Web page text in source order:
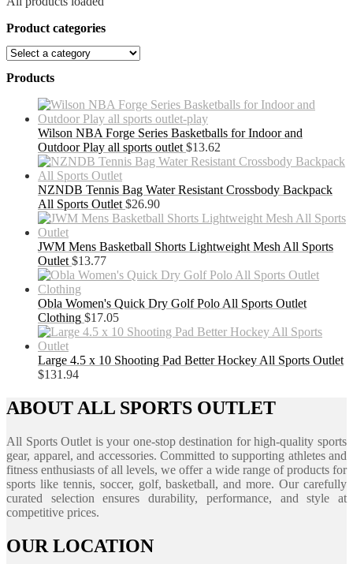
Product categories
Products
Wilson NBA Forge Series Basketballs for Indoor and
Outdoor Play all sports outlet $13.62
NZNDB Tennis Bag Water Resistant Crossbody Backpack
All Sports Outlet $26.90
JWM Mens Basketball Shorts Lightweight Mesh All Sports
Outlet $13.77
Obla Women's Quick Dry Golf Polo All Sports Outlet
Clothing $17.05
Large 4.5 x 10 Shooting Pad Better Hockey All Sports Outlet
$131.94
ABOUT ALL SPORTS OUTLET
All Sports Outlet is your one-stop destination for high-quality sports
gear, apparel, and accessories. Committed to supporting athletes and
fitness enthusiasts of all levels, we offer a wide range of products for
sports like tennis, soccer, golf, basketball, and more. Our carefully
curated selection ensures durability, performance, and style at
competitive prices.
OUR LOCATION